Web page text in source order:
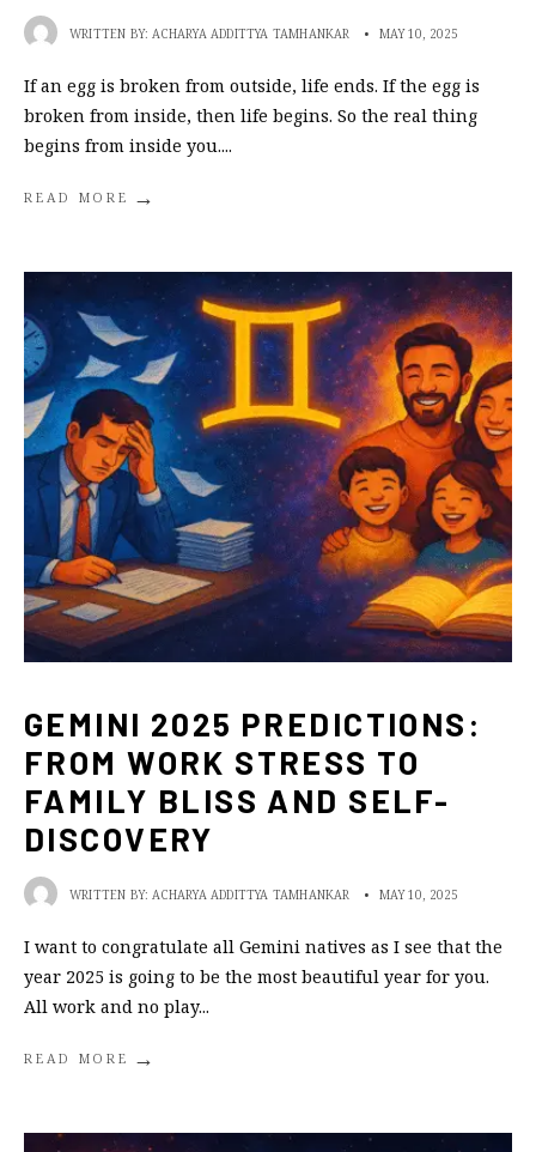
WRITTEN BY:ACHARYA ADDITTYA TAMHANKAR • MAY 10, 2025
If an egg is broken from outside, life ends. If the egg is
broken from inside, then life begins. So the real thing
begins from inside you....
READ MORE →
GEMINI 2025 PREDICTIONS:
FROM WORK STRESS TO
FAMILY BLISS AND SELF-
DISCOVERY
WRITTEN BY:ACHARYA ADDITTYA TAMHANKAR • MAY 10, 2025
I want to congratulate all Gemini natives as I see that the
year 2025 is going to be the most beautiful year for you.
All work and no play...
READ MORE →